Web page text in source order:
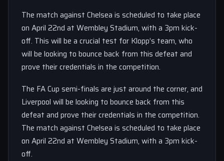
The match against Chelsea is scheduled to take place
on April 22nd at Wembley Stadium, with a 3pm kick-
off. This will be a crucial test for Klopp’s team, who
will be looking to bounce back from this defeat and
prove their credentials in the competition.
The FA Cup semi-finals are just around the corner, and
Liverpool will be looking to bounce back from this
defeat and prove their credentials in the competition.
The match against Chelsea is scheduled to take place
on April 22nd at Wembley Stadium, with a 3pm kick-
off.